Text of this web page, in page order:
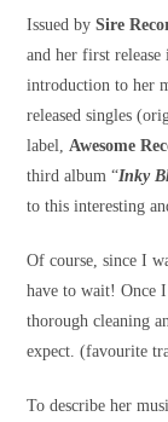
Issued by Sire
and her first release
introduction to her
released singles
label,Awesome
third album “Inky
to this interesting
Of course, since I
have to wait! Once
thorough cleaning
expect. (favourite
To describe her